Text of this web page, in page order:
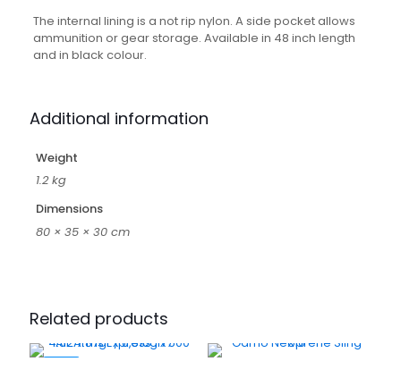
The internal lining is a not rip nylon. A side pocket allows
ammunition or gear storage. Available in 48 inch length
and in black colour.
Additional information
Weight
1.2 kg
Dimensions
80 × 35 × 30 cm
Related products